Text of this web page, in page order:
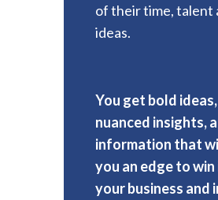
of their time, talent
ideas.
You get bold ideas,
nuanced insights,
information that
you an edge to win
your business and